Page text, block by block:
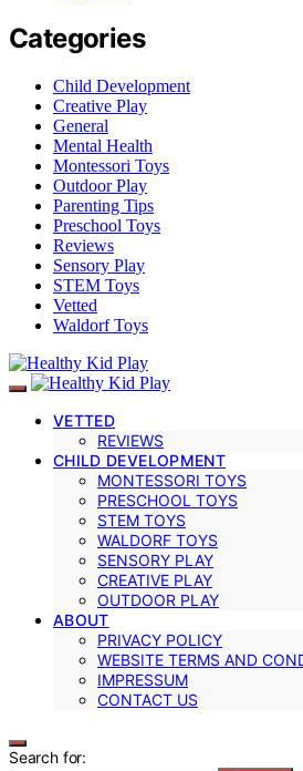
Categories
Child Development
Creative Play
General
Mental Health
Montessori Toys
Outdoor Play
Parenting Tips
Preschool Toys
Reviews
Sensory Play
STEM Toys
Vetted
Waldorf Toys
VETTED
REVIEWS
CHILD DEVELOPMENT
MONTESSORI TOYS
PRESCHOOL TOYS
STEM TOYS
WALDORF TOYS
SENSORY PLAY
CREATIVE PLAY
OUTDOOR PLAY
ABOUT
PRIVACY POLICY
WEBSITE TERMS AND
IMPRESSUM
CONTACT US
Search for: